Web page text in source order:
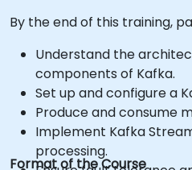
By the end of this training,
Understand the
components of Kafka.
Set up and configure a
Produce and consume
Implement Kafka
processing.
Format of the Course